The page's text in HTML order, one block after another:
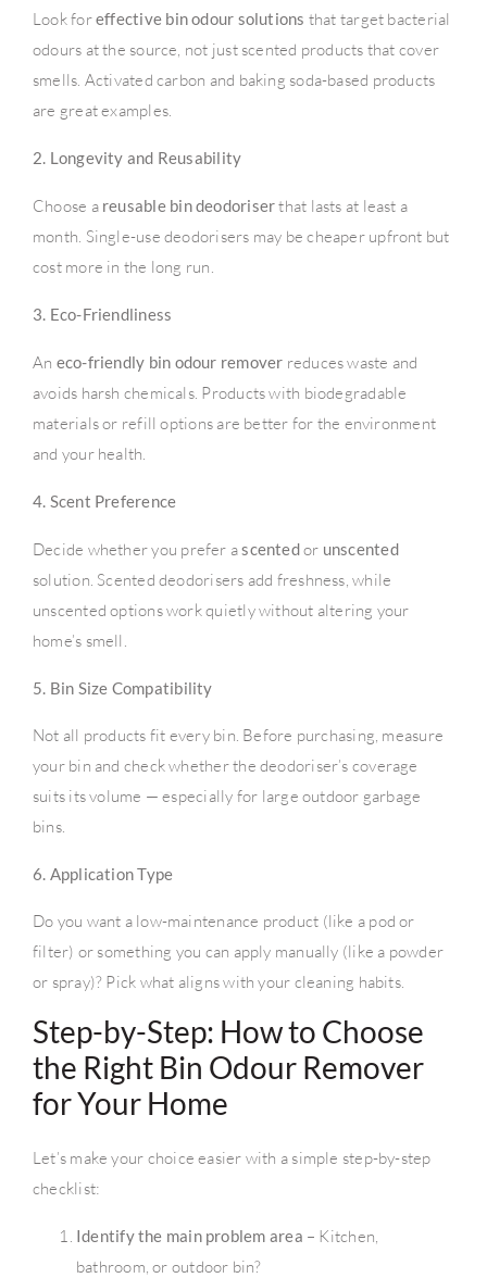
Look foreffective bin odour solutions that target bacterial
odours at the source, not just scented products that cover
smells. Activated carbon and baking soda-based products
are great examples.
2. Longevity and Reusability
Choose a reusable bin deodoriserthat lasts at least a
month. Single-use deodorisers may be cheaper upfront but
cost more in the long run.
3. Eco-Friendliness
An eco-friendly bin odour remover reduces waste and
avoids harsh chemicals. Products with biodegradable
materials or refill options are better for the environment
and your health.
4. Scent Preference
Decide whether you prefer ascentedor unscented
solution. Scented deodorisers add freshness, while
unscented options work quietly without altering your
home’s smell.
5. Bin Size Compatibility
Not all products fit every bin. Before purchasing, measure
your bin and check whether the deodoriser’s coverage
suits its volume — especially for large outdoor garbage
bins.
6. Application Type
Do you want a low-maintenance product (like a pod or
filter) or something you can apply manually (like a powder
or spray)? Pick what aligns with your cleaning habits.
Step-by-Step: How to Choose
the Right Bin Odour Remover
for Your Home
Let’s make your choice easier with a simple step-by-step
checklist:
Identify the main problem area – Kitchen,
bathroom, or outdoor bin?